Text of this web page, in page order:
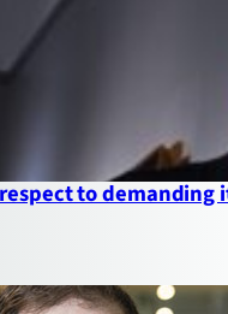
to demanding